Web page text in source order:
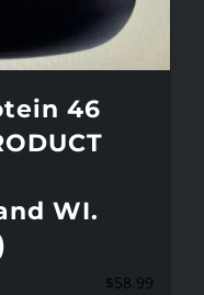
46
WI.
$58.99